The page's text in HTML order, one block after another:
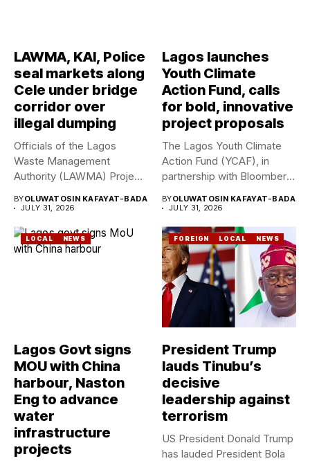
LAWMA, KAI, Police
seal markets along
Cele under bridge
corridor over
illegal dumping
Officials of the Lagos
Waste Management
Authority (LAWMA) Project
BYOLUWATOSIN KAFAYAT-BADA
JULY 31, 2026
Lagos launches
Youth Climate
Action Fund, calls
for bold, innovative
project proposals
The Lagos Youth Climate
Action Fund (YCAF), in
partnership with Bloomberg
BYOLUWATOSIN KAFAYAT-BADA
JULY 31, 2026
LOCAL NEWS
Lagos Govt signs
MOU with China
harbour, Naston
Eng to advance
water
infrastructure
projects
FOREIGN LOCAL NEWS
President Trump
lauds Tinubu’s
decisive
leadership against
terrorism
US President Donald Trump
has lauded President Bola